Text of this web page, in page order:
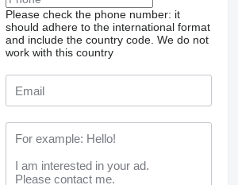
Please check the phone number: it
should adhere to the international format
and include the country code. We do not
work with this country